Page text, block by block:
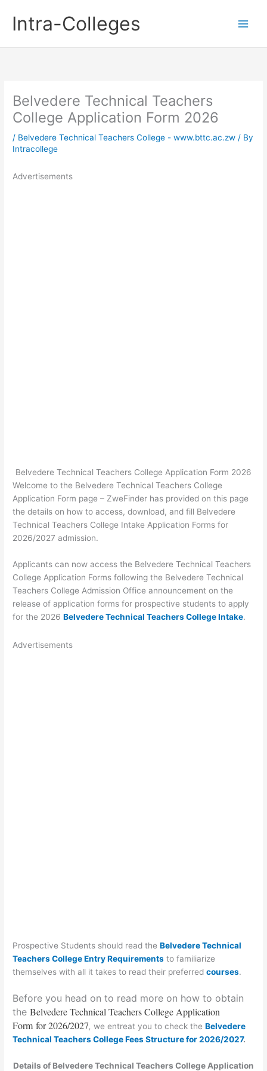
contentIntra-Colleges
Belvedere Technical Teachers
College Application Form 2026
/ Belvedere Technical Teachers College - www.bttc.ac.zw / By
Intracollege
Advertisements
Belvedere Technical Teachers College Application Form 2026
Welcome to the Belvedere Technical Teachers College
Application Form page – ZweFinder has provided on this page
the details on how to access, download, and fill Belvedere
Technical Teachers College Intake Application Forms for
2026/2027 admission.
Applicants can now access the Belvedere Technical Teachers
College Application Forms following the Belvedere Technical
Teachers College Admission Office announcement on the
release of application forms for prospective students to apply
for the 2026Belvedere Technical Teachers College Intake.
Advertisements
Prospective Students should read theBelvedere Technical
Teachers College Entry Requirements to familiarize
themselves with all it takes to read their preferredcourses.
Before you head on to read more on how to obtain
theBelvedere Technical Teachers College Application
Form for 2026/2027, we entreat you to check theBelvedere
Technical Teachers College Fees Structure for 2026/2027.
Details of Belvedere Technical Teachers College Application